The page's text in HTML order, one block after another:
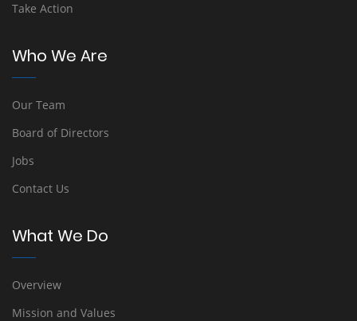
Take Action
Who We Are
Our Team
Board of Directors
Jobs
Contact Us
What We Do
Overview
Mission and Values